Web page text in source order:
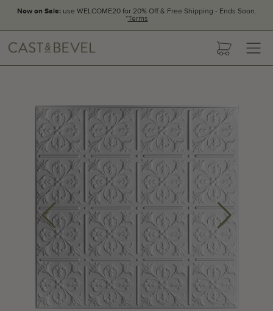
Now on Sale:use WELCOME20 for 20% Off & Free Shipping - Ends Soon.
*Terms
cart